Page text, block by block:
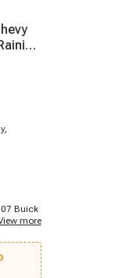
Buick
2007 -
more